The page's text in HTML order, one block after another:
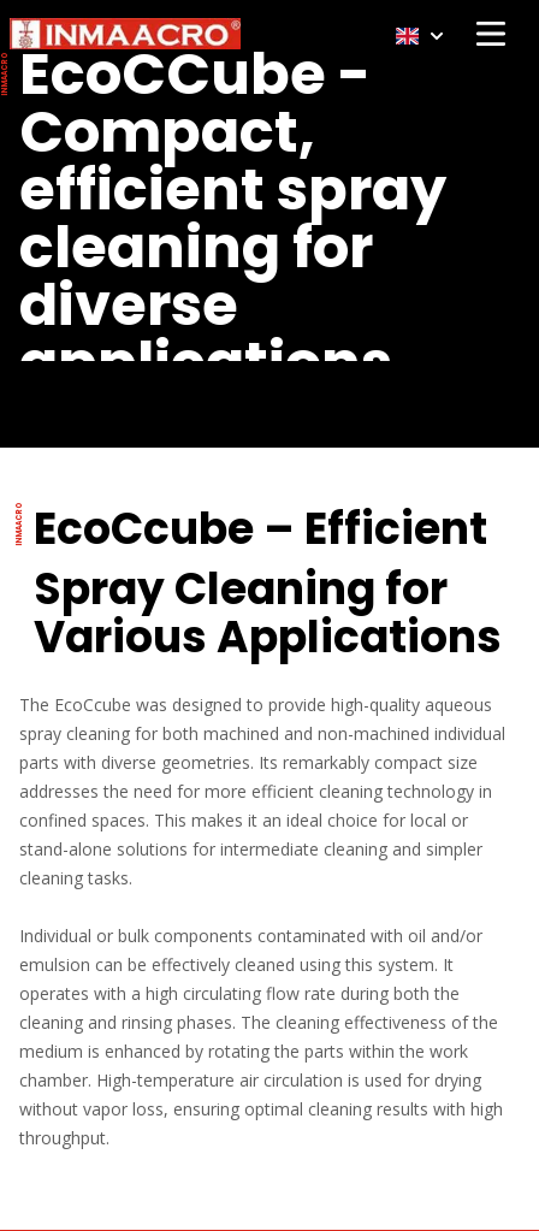
Open
EcoCCube -
Compact,
efficient spray
cleaning for
diverse
applications
EcoCcube – Efficient
Spray Cleaning for
Various Applications
The EcoCcube was designed to provide high-quality aqueous
spray cleaning for both machined and non-machined individual
parts with diverse geometries. Its remarkably compact size
addresses the need for more efficient cleaning technology in
confined spaces. This makes it an ideal choice for local or
stand-alone solutions for intermediate cleaning and simpler
cleaning tasks.
Individual or bulk components contaminated with oil and/or
emulsion can be effectively cleaned using this system. It
operates with a high circulating flow rate during both the
cleaning and rinsing phases. The cleaning effectiveness of the
medium is enhanced by rotating the parts within the work
chamber. High-temperature air circulation is used for drying
without vapor loss, ensuring optimal cleaning results with high
throughput.